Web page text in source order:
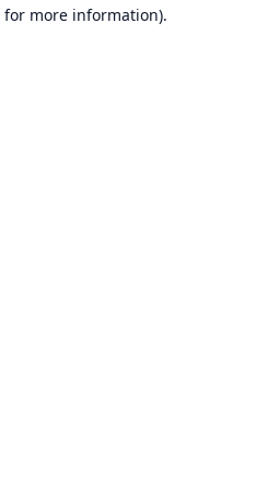
for more information).